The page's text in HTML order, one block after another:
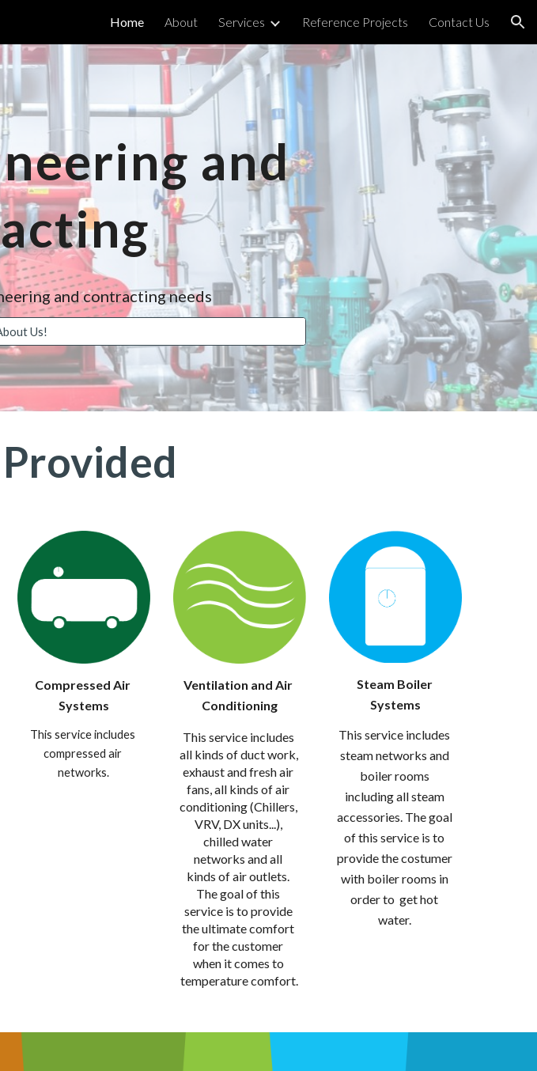
Skip to navigation
Home About Services Reference Projects Contact Us
and
and contracting needs
Us!
Compressed Air
Systems
This service includes
compressed air
networks.
Ventilation and Air
Conditioning
This service includes
all kinds of duct work,
exhaust and fresh air
fans, all kinds of air
conditioning (Chillers,
VRV, DX units...),
chilled water
networks and all
kinds of air outlets.
The goal of this
service is to provide
the ultimate comfort
for the customer
when it comes to
temperature comfort.
Steam Boiler
Systems
This service includes
steam networks and
boiler rooms
including all steam
accessories. The goal
of this service is to
provide the costumer
with boiler rooms in
order to  get hot
water.